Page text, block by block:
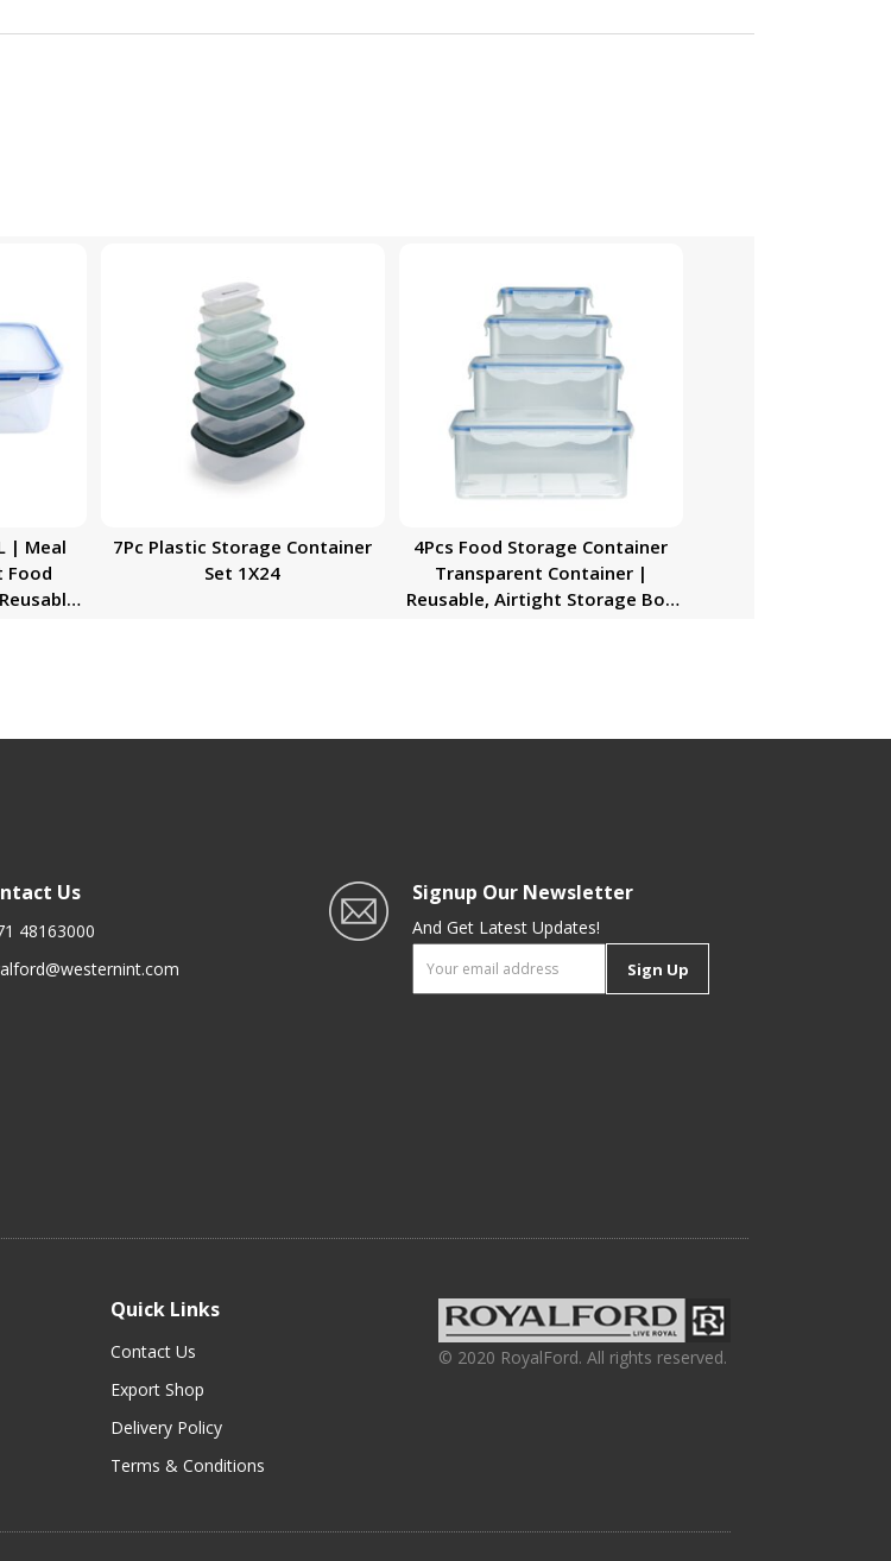
| Meal
Food
7Pc Plastic Storage Container
Set 1X24
4Pcs Food Storage Container
Transparent Container |
Reusable, Airtight Storage Box
Us
48163000
Signup Our Newsletter
And Get Latest Updates!
Sign Up
Quick Links
Contact Us
Export Shop
Delivery Policy
Terms & Conditions
© 2020 RoyalFord. All rights reserved.